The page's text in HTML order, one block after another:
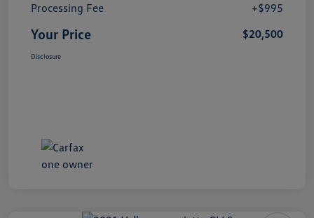
Processing Fee +$995
Your Price $20,500
Disclosure